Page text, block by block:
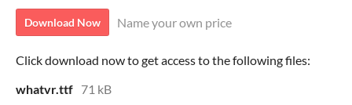
Download Now Name your own price
Click download now to get access to the following files:
whatvr.ttf 71 kB